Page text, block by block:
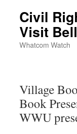
Civil
Visit
Whatcom Watch
Village
Book
WWU